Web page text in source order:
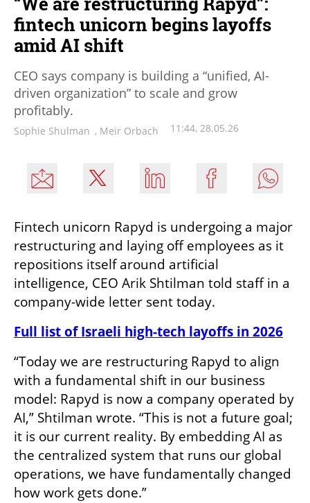
fintech unicorn begins layoffs
amid AI shift
CEO says company is building a “unified, AI-
driven organization” to scale and grow
profitably.
Sophie Shulman , Meir Orbach 11:44, 28.05.26
Fintech unicorn Rapyd is undergoing a major
restructuring and laying off employees as it
repositions itself around artificial
intelligence, CEO Arik Shtilman told staff in a
company-wide letter sent today.
Full list of Israeli high-tech layoffs in 2026
“Today we are restructuring Rapyd to align
with a fundamental shift in our business
model: Rapyd is now a company operated by
AI,” Shtilman wrote. “This is not a future goal;
it is our current reality. By embedding AI as
the centralized system that runs our global
operations, we have fundamentally changed
how work gets done.”